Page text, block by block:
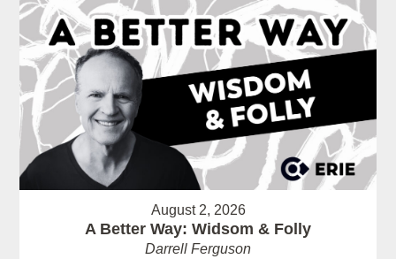
August 2, 2026
A Better Way: Widsom & Folly
Darrell Ferguson